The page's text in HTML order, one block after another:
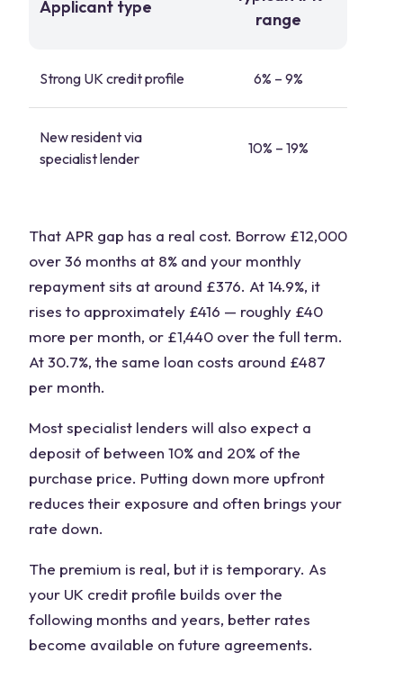
Applicant type
range
Strong UK credit profile 6% – 9%
New resident via
specialist lender
10% – 19%
That APR gap has a real cost. Borrow £12,000
over 36 months at 8% and your monthly
repayment sits at around £376. At 14.9%, it
rises to approximately £416 — roughly £40
more per month, or £1,440 over the full term.
At 30.7%, the same loan costs around £487
per month.
Most specialist lenders will also expect a
deposit of between 10% and 20% of the
purchase price. Putting down more upfront
reduces their exposure and often brings your
rate down.
The premium is real, but it is temporary. As
your UK credit profile builds over the
following months and years, better rates
become available on future agreements.